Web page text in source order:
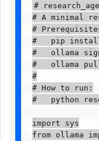
#
# A minimal
#
#   pip
#   ollama
#   ollama
#
# How to run:
#   python
import sys
from ollama